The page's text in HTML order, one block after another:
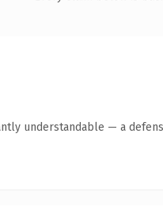
understandable — a